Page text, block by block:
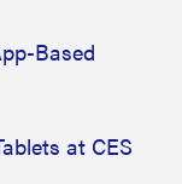
Based
at CES